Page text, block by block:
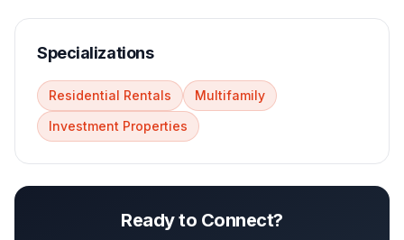
Specializations
Residential Rentals
Multifamily
Investment Properties
Ready to Connect?